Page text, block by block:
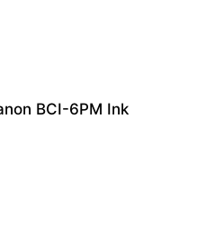
BCI-6PM Ink